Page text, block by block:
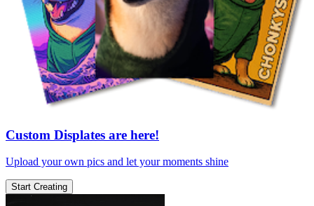
Custom Displates are here!
Upload your own pics and let your moments shine
Start Creating